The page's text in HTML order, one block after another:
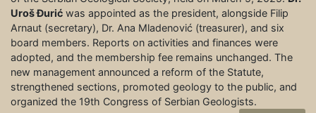
Uroš Đurić was appointed as the president, alongside Filip
Arnaut (secretary), Dr. Ana Mladenović (treasurer), and six
board members. Reports on activities and finances were
adopted, and the membership fee remains unchanged. The
new management announced a reform of the Statute,
strengthened sections, promoted geology to the public, and
organized the 19th Congress of Serbian Geologists.